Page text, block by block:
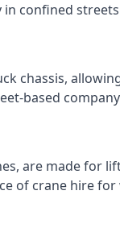
confined
chassis,
based
are made
of crane hire